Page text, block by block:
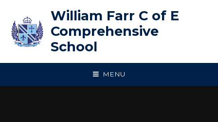
William Farr C of E
Comprehensive
School
MENU